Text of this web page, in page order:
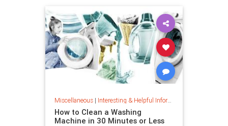
Miscellaneous| Interesting & Helpful Information
How to Clean a Washing
Machine in 30 Minutes or Less